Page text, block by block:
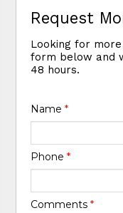
Request
Looking for
form below and
48 hours.
Name*
Phone*
Comments*